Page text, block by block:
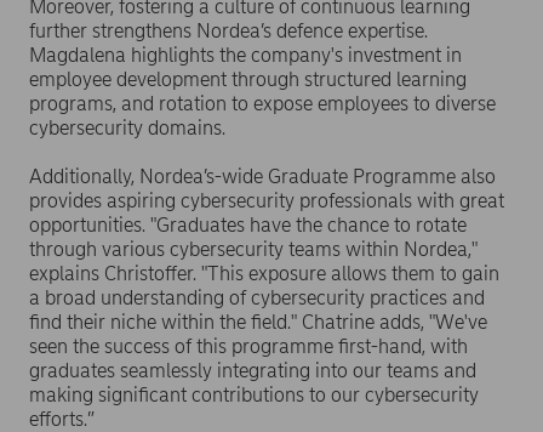
Moreover, fostering a culture of continuous learning
further strengthens Nordea’s defence expertise.
Magdalena highlights the company's investment in
employee development through structured learning
programs, and rotation to expose employees to diverse
cybersecurity domains.
Additionally, Nordea’s-wide Graduate Programme also
provides aspiring cybersecurity professionals with great
opportunities. "Graduates have the chance to rotate
through various cybersecurity teams within Nordea,"
explains Christoffer. "This exposure allows them to gain
a broad understanding of cybersecurity practices and
find their niche within the field." Chatrine adds, "We've
seen the success of this programme first-hand, with
graduates seamlessly integrating into our teams and
making significant contributions to our cybersecurity
efforts.”